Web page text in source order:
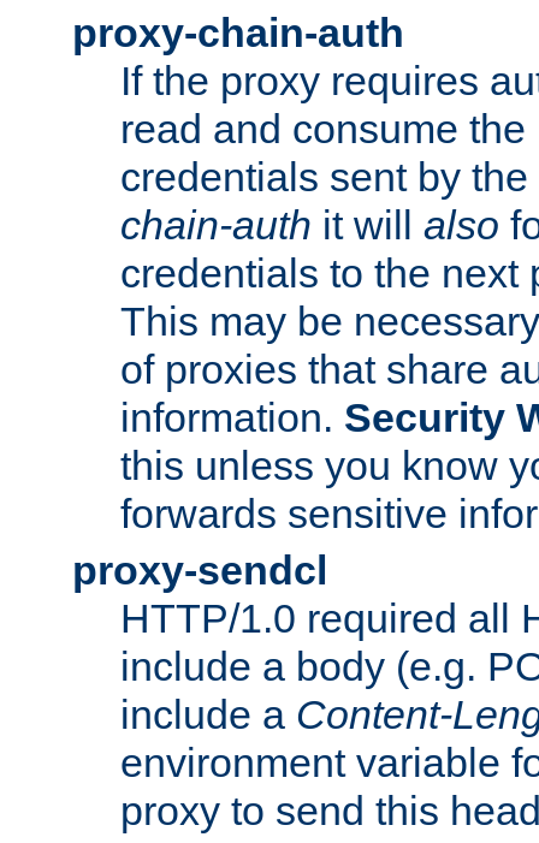
proxy-chain-auth
If the proxy requires
read and consume
credentials sent by
chain-auth it will also
credentials to the next
This may be
of proxies that share
information. Security
this unless you know
forwards sensitive
proxy-sendcl
HTTP/1.0 required all
include a body (e.g.
include a Content-
environment variable
proxy to send this